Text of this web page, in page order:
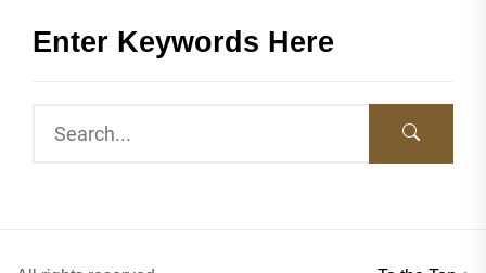
Enter Keywords Here